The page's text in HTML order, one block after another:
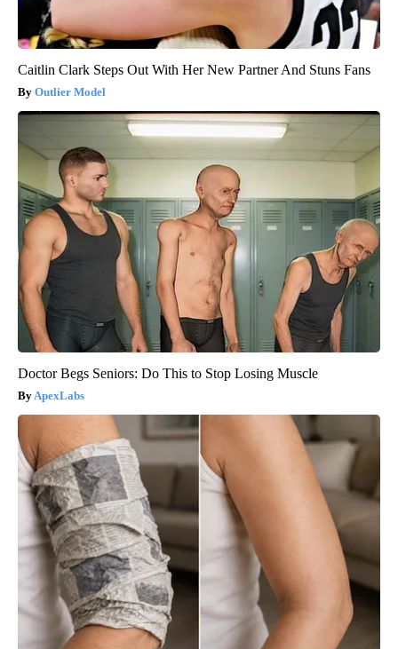
Caitlin Clark Steps Out With Her New Partner And Stuns Fans
Outlier Model
Doctor Begs Seniors: Do This to Stop Losing Muscle
ApexLabs